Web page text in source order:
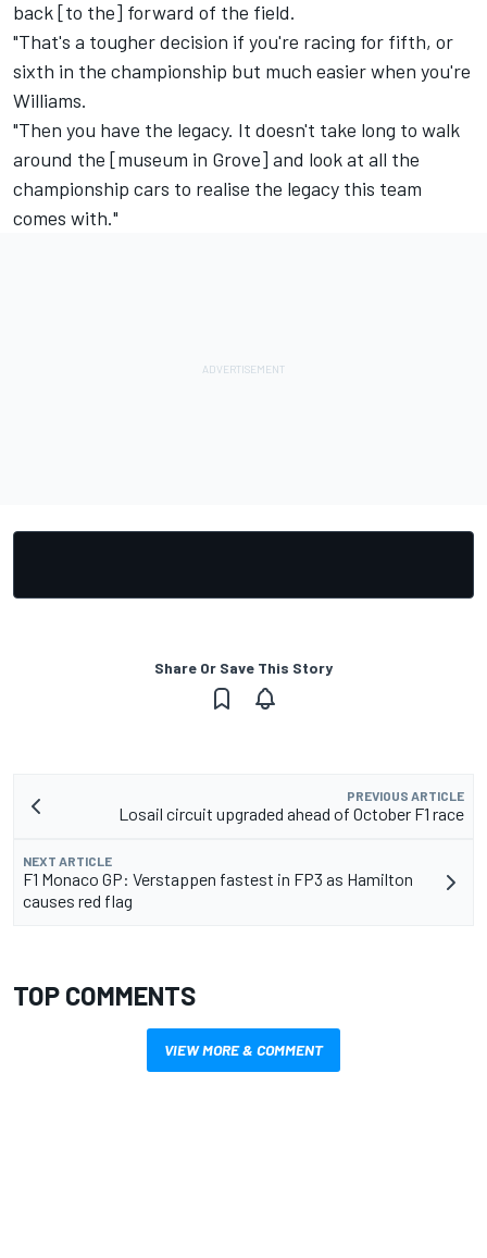
back [to the] forward of the field.
"That's a tougher decision if you're racing for fifth, or
sixth in the championship but much easier when you're
Williams.
"Then you have the legacy. It doesn't take long to walk
around the [museum in Grove] and look at all the
championship cars to realise the legacy this team
comes with."
Share Or Save This Story
PREVIOUS ARTICLE
Losail circuit upgraded ahead of October F1 race
NEXT ARTICLE
F1 Monaco GP: Verstappen fastest in FP3 as Hamilton
causes red flag
TOP COMMENTS
VIEW MORE & COMMENT